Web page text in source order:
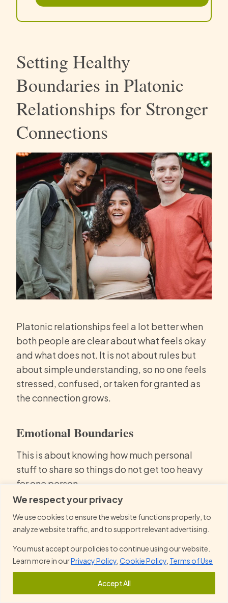
We respect your privacy
We use cookies to ensure the website functions properly, to
analyze website traffic, and to support relevant advertising.
You must accept our policies to continue using our website.
Learn more in ourPrivacy Policy Cookie Policy Terms of Use
Accept All
Setting Healthy
Boundaries in Platonic
Relationships for Stronger
Connections
Platonic relationships feel a lot better when
both people are clear about what feels okay
and what does not. It is not about rules but
about simple understanding, so no one feels
stressed, confused, or taken for granted as
the connection grows.
Emotional Boundaries
This is about knowing how much personal
stuff to share so things do not get too heavy
for one person.
It helps to be honest early about what
feels okay to talk about.
emotionally heavymakes things easier.
It is normal to pull back a bit if things
start feeling draining.